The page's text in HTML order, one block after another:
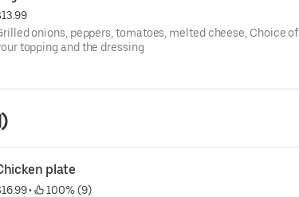
onions, peppers, tomatoes, melted cheese, Choice of
topping and the dressing
plate
•
100% (9)